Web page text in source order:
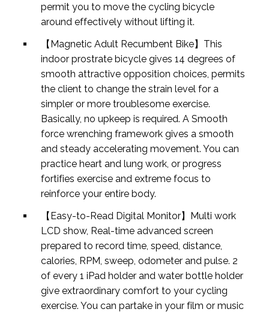
permit you to move the cycling bicycle
around effectively without lifting it.
【Magnetic Adult Recumbent Bike】This
indoor prostrate bicycle gives 14 degrees of
smooth attractive opposition choices, permits
the client to change the strain level for a
simpler or more troublesome exercise.
Basically, no upkeep is required. A Smooth
force wrenching framework gives a smooth
and steady accelerating movement. You can
practice heart and lung work, or progress
fortifies exercise and extreme focus to
reinforce your entire body.
【Easy-to-Read Digital Monitor】Multi work
LCD show, Real-time advanced screen
prepared to record time, speed, distance,
calories, RPM, sweep, odometer and pulse. 2
of every 1 iPad holder and water bottle holder
give extraordinary comfort to your cycling
exercise. You can partake in your film or music